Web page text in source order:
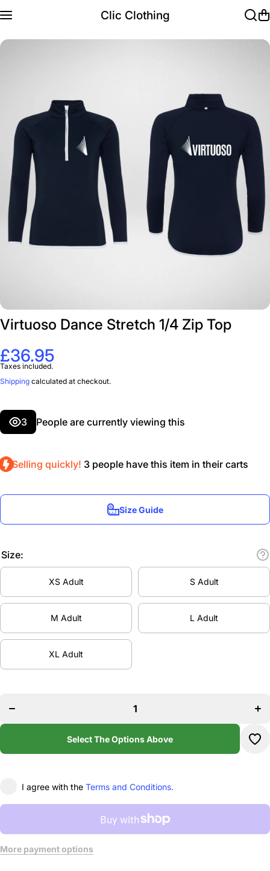
Clic Clothing
Virtuoso Dance Stretch 1/4 Zip Top
£36.95
Taxes included.
Shipping calculated at checkout.
3 People are currently viewing this
Selling quickly! 3 people have this item in their carts
Size Guide
Size:
XS Adult S Adult
M Adult L Adult
XL Adult
Stretch
Select The Options Above
I agree with the Terms and Conditions.
More payment options